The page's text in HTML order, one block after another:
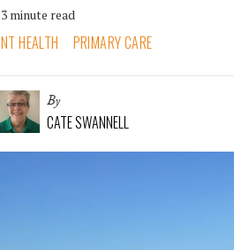
3 minute read
NT HEALTH PRIMARY CARE
By
CATE SWANNELL